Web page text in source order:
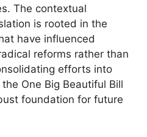
The contextual
is rooted in the
have influenced
reforms rather than
efforts into
One Big Beautiful Bill
foundation for future